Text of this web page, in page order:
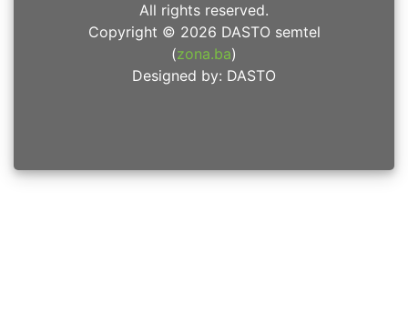
All rights reserved.
Copyright © 2026 DASTO semtel
(zona.ba)
Designed by: DASTO